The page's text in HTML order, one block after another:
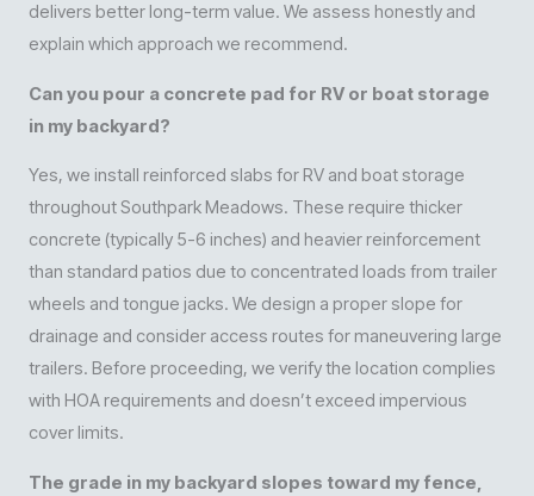
delivers better long-term value. We assess honestly and
explain which approach we recommend.
Can you pour a concrete pad for RV or boat storage
in my backyard?
Yes, we install reinforced slabs for RV and boat storage
throughout Southpark Meadows. These require thicker
concrete (typically 5-6 inches) and heavier reinforcement
than standard patios due to concentrated loads from trailer
wheels and tongue jacks. We design a proper slope for
drainage and consider access routes for maneuvering large
trailers. Before proceeding, we verify the location complies
with HOA requirements and doesn’t exceed impervious
cover limits.
The grade in my backyard slopes toward my fence,